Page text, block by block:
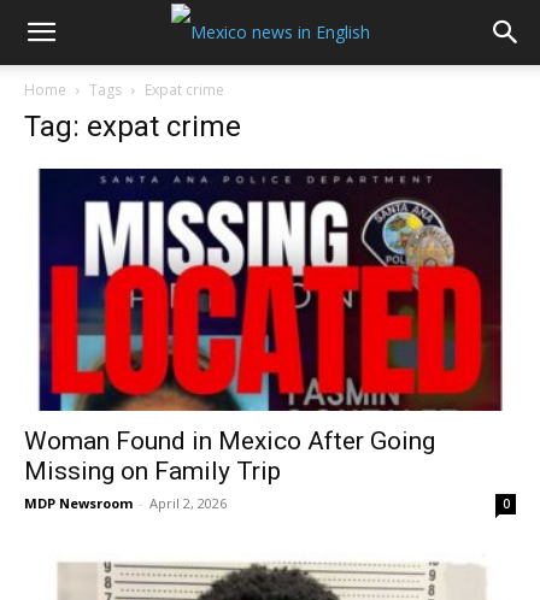
Home Tags Expat crime
Tag: expat crime
Woman Found in Mexico After Going
Missing on Family Trip
MDP Newsroom - April 2, 2026 0